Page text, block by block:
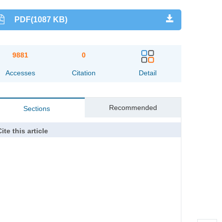
PDF(1087 KB)
9881
Accesses
0
Citation Detail
Sections Recommended
this article